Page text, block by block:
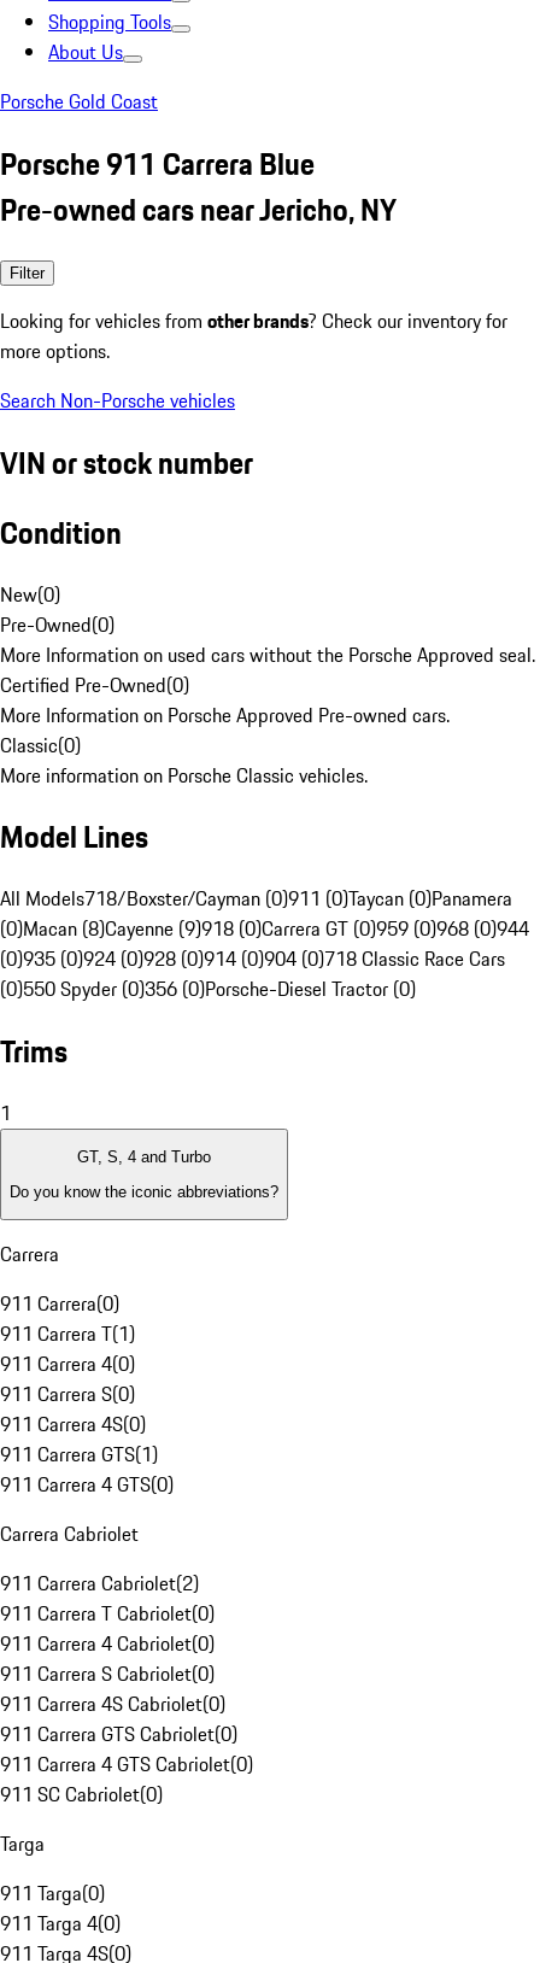
Shopping Tools
About Us
Porsche Gold Coast
Porsche 911 Carrera Blue
Pre-owned cars near Jericho, NY
Filter
Looking for vehicles from other brands? Check our inventory for
more options.
Search Non-Porsche vehicles
VIN or stock number
Condition
New(0)
Pre-Owned(0)
More Information on used cars without the Porsche Approved seal.
Certified Pre-Owned(0)
More Information on Porsche Approved Pre-owned cars.
Classic(0)
More information on Porsche Classic vehicles.
Model Lines
All Models718/Boxster/Cayman (0)911 (0)Taycan (0)Panamera
(0)Macan (8)Cayenne (9)918 (0)Carrera GT (0)959 (0)968 (0)944
(0)935 (0)924 (0)928 (0)914 (0)904 (0)718 Classic Race Cars
(0)550 Spyder (0)356 (0)Porsche-Diesel Tractor (0)
Trims
1
GT, S, 4 and Turbo
Do you know the iconic abbreviations?
Carrera
911 Carrera(0)
911 Carrera T(1)
911 Carrera 4(0)
911 Carrera S(0)
911 Carrera 4S(0)
911 Carrera GTS(1)
911 Carrera 4 GTS(0)
Carrera Cabriolet
911 Carrera Cabriolet(2)
911 Carrera T Cabriolet(0)
911 Carrera 4 Cabriolet(0)
911 Carrera S Cabriolet(0)
911 Carrera 4S Cabriolet(0)
911 Carrera GTS Cabriolet(0)
911 Carrera 4 GTS Cabriolet(0)
911 SC Cabriolet(0)
Targa
911 Targa(0)
911 Targa 4(0)
911 Targa 4S(0)